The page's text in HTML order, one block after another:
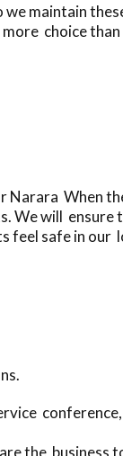
maintain
choice
Narara When
We will ensure
feel safe in our
the business